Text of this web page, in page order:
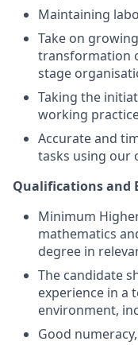
Maintaining
Take on
transformation
stage
Taking the
working
Accurate and
tasks using our
Qualifications and
Minimum
mathematics
degree in
The candidate
experience in a
environment,
Good